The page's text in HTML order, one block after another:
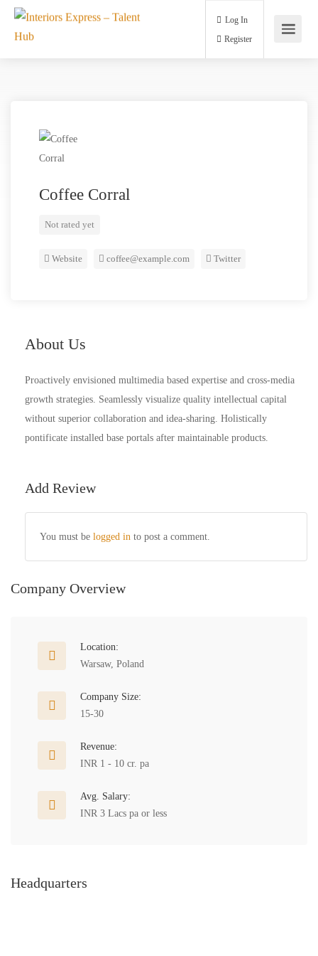
Log In
Coffee Corral
Not rated yet
Website coffee@example.com Twitter
About Us
Proactively envisioned multimedia based expertise and cross-media
growth strategies. Seamlessly visualize quality intellectual capital
without superior collaboration and idea-sharing. Holistically
pontificate installed base portals after maintainable products.
Add Review
You must be logged in to post a comment.
Company Overview
Location:
Warsaw, Poland
Company Size:
15-30
Revenue:
INR 1 - 10 cr. pa
Avg. Salary:
INR 3 Lacs pa or less
Headquarters